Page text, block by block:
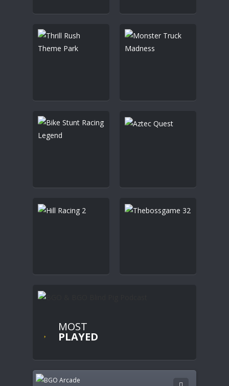
MOST
PLAYED